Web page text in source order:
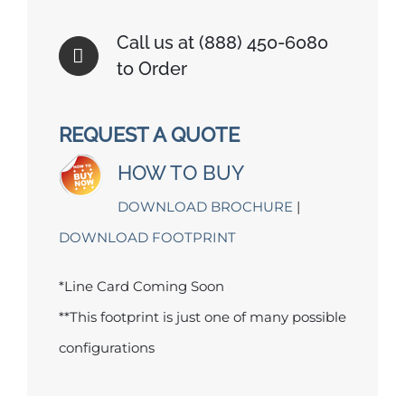
Call us at (888) 450-6080
to Order
REQUEST A QUOTE
HOW TO BUY
DOWNLOAD BROCHURE|
DOWNLOAD FOOTPRINT
*Line Card Coming Soon
**This footprint is just one of many possible
configurations